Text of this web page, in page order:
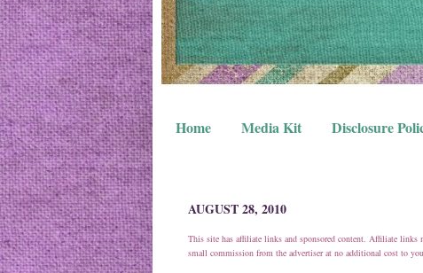
Home Media Kit Disclosure
AUGUST 28, 2010
This site has affiliate links and sponsored content. Affiliate
small commission from the advertiser at no additional cost to